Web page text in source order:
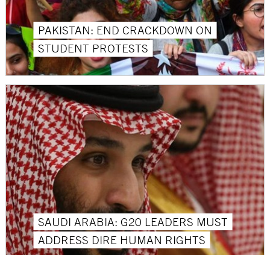
PAKISTAN: END CRACKDOWN ON
STUDENT PROTESTS
SAUDI ARABIA: G20 LEADERS MUST
ADDRESS DIRE HUMAN RIGHTS